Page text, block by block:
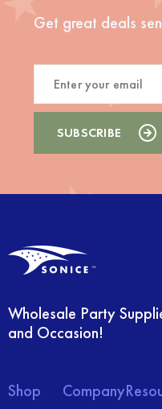
Get great deals
Wholesale Party
and Occasion!
Shop Company